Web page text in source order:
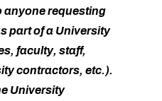
requesting
part of a University
faculty, staff,
contractors, etc.).
University